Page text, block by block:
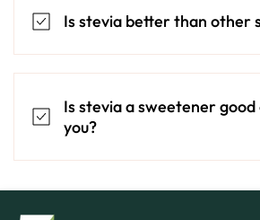
Is stevia better than other
Is stevia a sweetener
you?